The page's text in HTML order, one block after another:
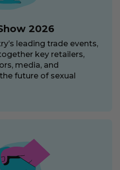
2026
leading trade events,
key retailers,
media, and
future of sexual